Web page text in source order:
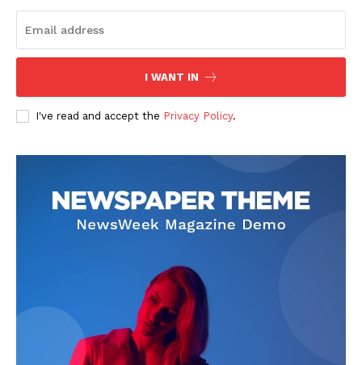
I WANT IN
I've read and accept the Privacy Policy.